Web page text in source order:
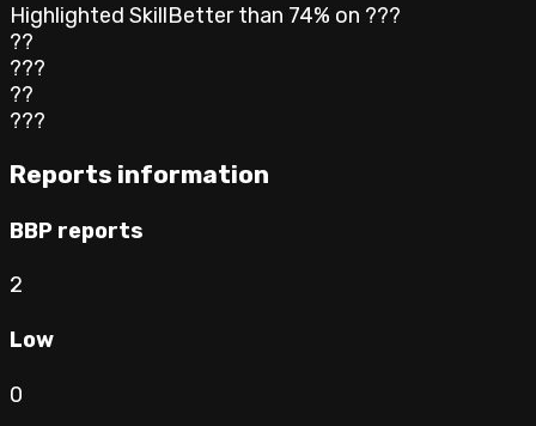
Highlighted SkillBetter than 74% on ???
??
???
??
???
Reports information
BBP reports
2
Low
0